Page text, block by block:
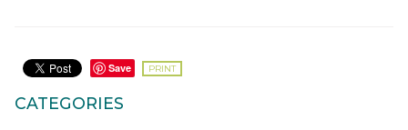
Save PRINT
CATEGORIES